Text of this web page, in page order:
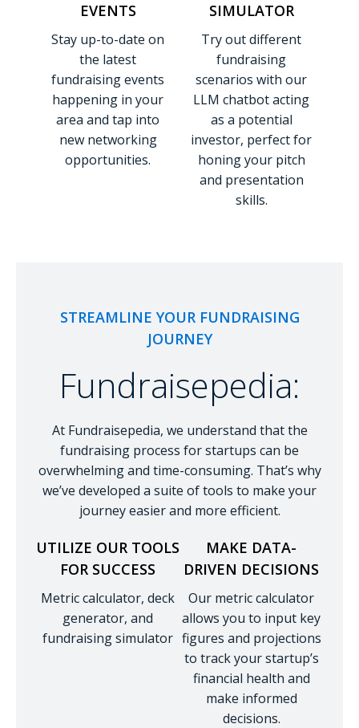
EVENTS
Stay up-to-date on
the latest
fundraising events
happening in your
area and tap into
new networking
opportunities.
SIMULATOR
Try out different
fundraising
scenarios with our
LLM chatbot acting
as a potential
investor, perfect for
honing your pitch
and presentation
skills.
STREAMLINE YOUR FUNDRAISING
JOURNEY
Fundraisepedia:
At Fundraisepedia, we understand that the
fundraising process for startups can be
overwhelming and time-consuming. That’s why
we’ve developed a suite of tools to make your
journey easier and more efficient.
UTILIZE OUR TOOLS
FOR SUCCESS
Metric calculator, deck
generator, and
fundraising simulator
MAKE DATA-
DRIVEN DECISIONS
Our metric calculator
allows you to input key
figures and projections
to track your startup’s
financial health and
make informed
decisions.